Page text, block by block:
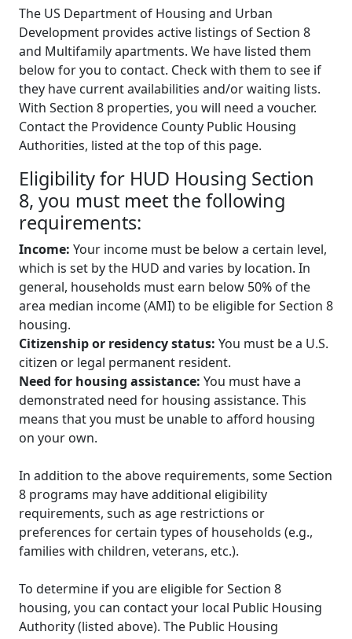
The US Department of Housing and Urban
Development provides active listings of Section 8
and Multifamily apartments. We have listed them
below for you to contact. Check with them to see if
they have current availabilities and/or waiting lists.
With Section 8 properties, you will need a voucher.
Contact the Providence County Public Housing
Authorities, listed at the top of this page.
Eligibility for HUD Housing Section
8, you must meet the following
requirements:
Income: Your income must be below a certain level,
which is set by the HUD and varies by location. In
general, households must earn below 50% of the
area median income (AMI) to be eligible for Section 8
housing.
Citizenship or residency status: You must be a U.S.
citizen or legal permanent resident.
Need for housing assistance: You must have a
demonstrated need for housing assistance. This
means that you must be unable to afford housing
on your own.
In addition to the above requirements, some Section
8 programs may have additional eligibility
requirements, such as age restrictions or
preferences for certain types of households (e.g.,
families with children, veterans, etc.).
To determine if you are eligible for Section 8
housing, you can contact your local Public Housing
Authority (listed above). The Public Housing